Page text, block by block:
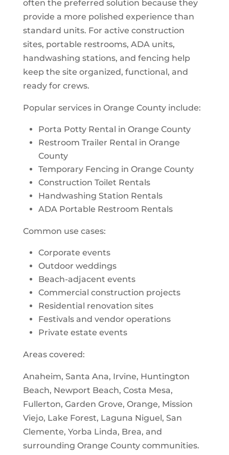
often the preferred solution because they
provide a more polished experience than
standard units. For active construction
sites, portable restrooms, ADA units,
handwashing stations, and fencing help
keep the site organized, functional, and
ready for crews.
Popular services in Orange County include:
Porta Potty Rental in Orange County
Restroom Trailer Rental in Orange
County
Temporary Fencing in Orange County
Construction Toilet Rentals
Handwashing Station Rentals
ADA Portable Restroom Rentals
Common use cases:
Corporate events
Outdoor weddings
Beach-adjacent events
Commercial construction projects
Residential renovation sites
Festivals and vendor operations
Private estate events
Areas covered:
Anaheim, Santa Ana, Irvine, Huntington
Beach, Newport Beach, Costa Mesa,
Fullerton, Garden Grove, Orange, Mission
Viejo, Lake Forest, Laguna Niguel, San
Clemente, Yorba Linda, Brea, and
surrounding Orange County communities.